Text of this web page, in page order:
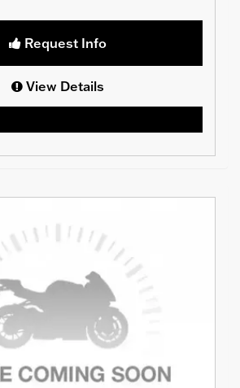
Request Info
View Details